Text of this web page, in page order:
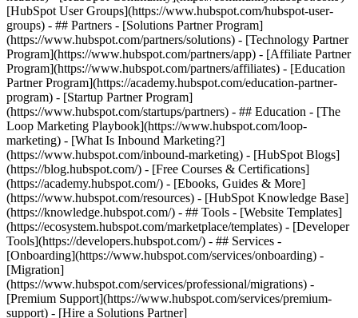
[HubSpot User Groups](https://www.hubspot.com/hubspot-user-
groups) - ## Partners - [Solutions Partner Program]
(https://www.hubspot.com/partners/solutions) - [Technology Partner
Program](https://www.hubspot.com/partners/app) - [Affiliate Partner
Program](https://www.hubspot.com/partners/affiliates) - [Education
Partner Program](https://academy.hubspot.com/education-partner-
program) - [Startup Partner Program]
(https://www.hubspot.com/startups/partners) - ## Education - [The
Loop Marketing Playbook](https://www.hubspot.com/loop-
marketing) - [What Is Inbound Marketing?]
(https://www.hubspot.com/inbound-marketing) - [HubSpot Blogs]
(https://blog.hubspot.com/) - [Free Courses & Certifications]
(https://academy.hubspot.com/) - [Ebooks, Guides & More]
(https://www.hubspot.com/resources) - [HubSpot Knowledge Base]
(https://knowledge.hubspot.com/) - ## Tools - [Website Templates]
(https://ecosystem.hubspot.com/marketplace/templates) - [Developer
Tools](https://developers.hubspot.com/) - ## Services -
[Onboarding](https://www.hubspot.com/services/onboarding) -
[Migration]
(https://www.hubspot.com/services/professional/migrations) -
[Premium Support](https://www.hubspot.com/services/premium-
support) - [Hire a Solutions Partner]